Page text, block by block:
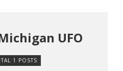
UFO
1 POSTS